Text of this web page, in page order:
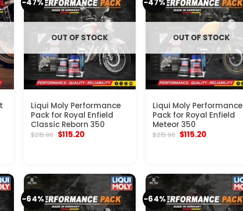
-47%
OUT OF STOCK
Liqui Moly Performance
Pack for Royal Enfield
Classic Reborn 350
$215.96 Original
$115.20Current
-47%
OUT OF STOCK
Liqui Moly Performance
Pack for Royal Enfield
Meteor 350
$215.96 Original
$115.20Current
-64% -64%